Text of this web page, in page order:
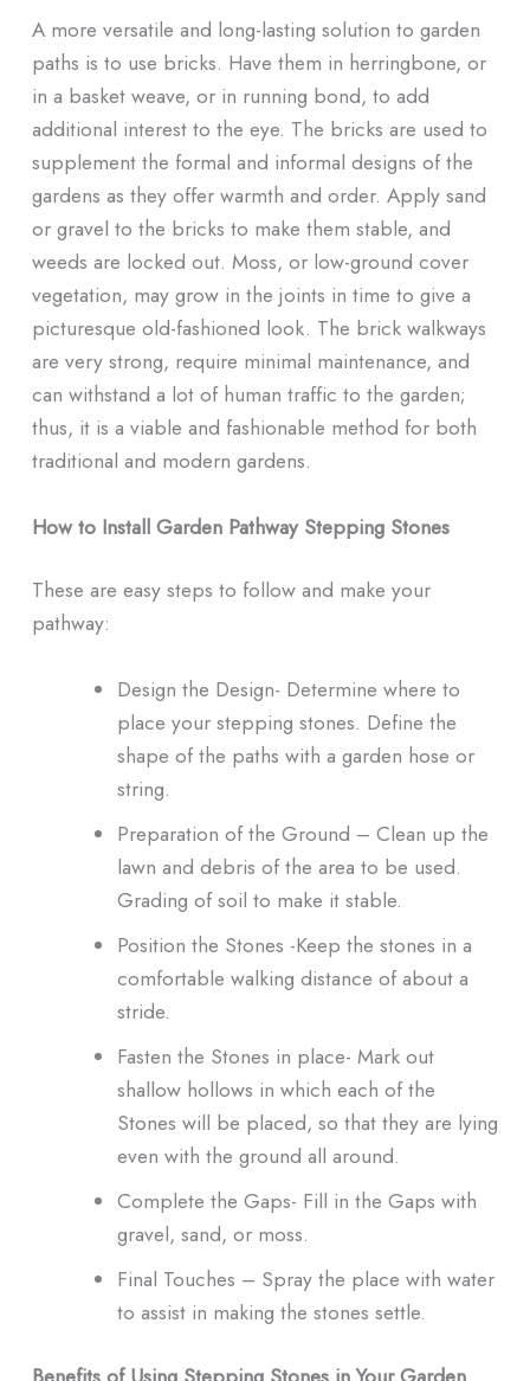
A more versatile and long-lasting solution to garden
paths is to use bricks. Have them in herringbone, or
in a basket weave, or in running bond, to add
additional interest to the eye. The bricks are used to
supplement the formal and informal designs of the
gardens as they offer warmth and order. Apply sand
or gravel to the bricks to make them stable, and
weeds are locked out. Moss, or low-ground cover
vegetation, may grow in the joints in time to give a
picturesque old-fashioned look. The brick walkways
are very strong, require minimal maintenance, and
can withstand a lot of human traffic to the garden;
thus, it is a viable and fashionable method for both
traditional and modern gardens.
How to Install Garden Pathway Stepping Stones
These are easy steps to follow and make your
pathway:
Design the Design- Determine where to
place your stepping stones. Define the
shape of the paths with a garden hose or
string.
Preparation of the Ground – Clean up the
lawn and debris of the area to be used.
Grading of soil to make it stable.
Position the Stones -Keep the stones in a
comfortable walking distance of about a
stride.
Fasten the Stones in place- Mark out
shallow hollows in which each of the
Stones will be placed, so that they are lying
even with the ground all around.
Complete the Gaps- Fill in the Gaps with
gravel, sand, or moss.
Final Touches – Spray the place with water
to assist in making the stones settle.